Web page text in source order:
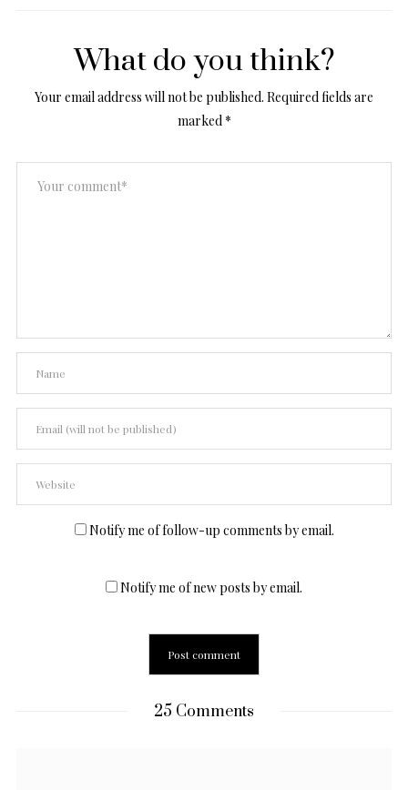
What do you think?
Your email address will not be published. Required fields are
marked *
Notify me of follow-up comments by email.
Notify me of new posts by email.
25 Comments